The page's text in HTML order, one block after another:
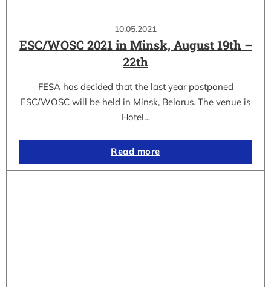
10.05.2021
ESC/WOSC 2021 in Minsk, August 19th –
22th
FESA has decided that the last year postponed
ESC/WOSC will be held in Minsk, Belarus. The venue is
Hotel…
Read more